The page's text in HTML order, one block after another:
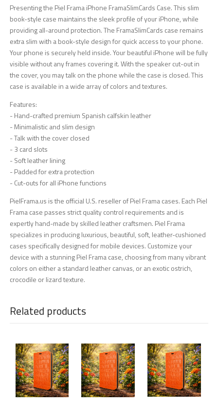
Presenting the Piel Frama iPhone FramaSlimCards Case. This slim
book-style case maintains the sleek profile of your iPhone, while
providing all-around protection. The FramaSlimCards case remains
extra slim with a book-style design for quick access to your phone.
Your phone is securely held inside. Your beautiful iPhone will be fully
visible without any frames covering it. With the speaker cut-out in
the cover, you may talk on the phone while the case is closed. This
case is available in a wide array of colors and textures.
Features:
- Hand-crafted premium Spanish calfskin leather
- Minimalistic and slim design
- Talk with the cover closed
- 3 card slots
- Soft leather lining
- Padded for extra protection
- Cut-outs for all iPhone functions
PielFrama.us is the official U.S. reseller of Piel Frama cases. Each Piel
Frama case passes strict quality control requirements and is
expertly hand-made by skilled leather craftsmen. Piel Frama
specializes in producing luxurious, beautiful, soft, leather-cushioned
cases specifically designed for mobile devices. Customize your
device with a stunning Piel Frama case, choosing from many vibrant
colors on either a standard leather canvas, or an exotic ostrich,
crocodile or lizard texture.
Related products